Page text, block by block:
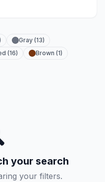
Gray (13)
(16)
Brown (1)
your search
your filters.